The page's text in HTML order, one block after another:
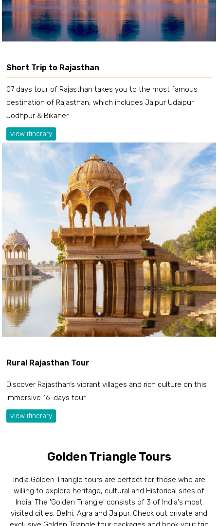
Short Trip to Rajasthan
07 days tour of Rajasthan takes you to the most famous
destination of Rajasthan, which includes Jaipur Udaipur
Jodhpur & Bikaner.
view itinerary
Rural Rajasthan Tour
Discover Rajasthan’s vibrant villages and rich culture on this
immersive 16-days tour.
view itinerary
Golden Triangle Tours
India Golden Triangle tours are perfect for those who are
willing to explore heritage, cultural and Historical sites of
India. The 'Golden Triangle' consists of 3 of India's most
visited cities: Delhi, Agra and Jaipur. Check out private and